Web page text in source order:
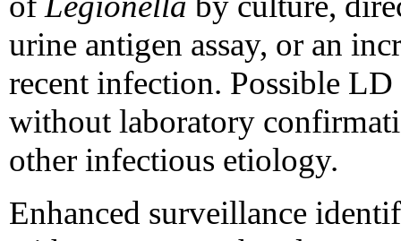
urine antigen assay, or an
recent infection. Possible
without laboratory
other infectious etiology.
Enhanced surveillance